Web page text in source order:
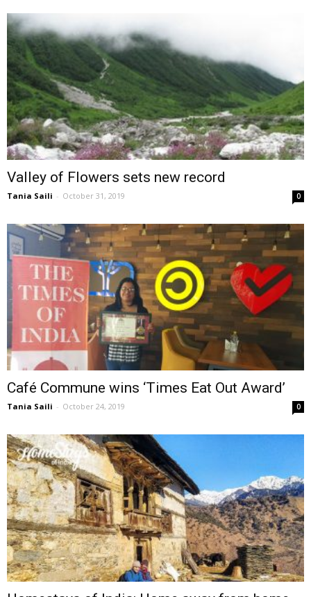
Valley of Flowers sets new record
Tania Saili - October 31, 2019 0
Café Commune wins ‘Times Eat Out Award’
Tania Saili - October 24, 2019 0